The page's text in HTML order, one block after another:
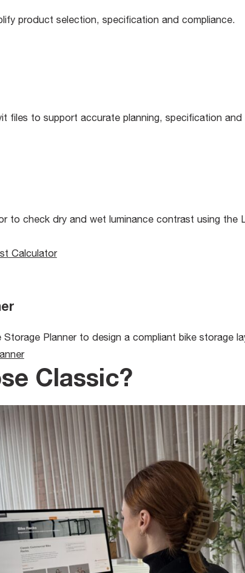
product selection, specification and compliance.
files to support accurate planning, specification
to check dry and wet luminance contrast using
Calculator
Planner to design a compliant bike storage
Classic?